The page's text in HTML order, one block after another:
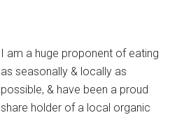
I am a huge proponent of eating
as seasonally & locally as
possible, & have been a proud
share holder of a local organic